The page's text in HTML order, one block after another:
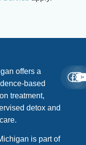
offers a
based
treatment,
detox and
is part of